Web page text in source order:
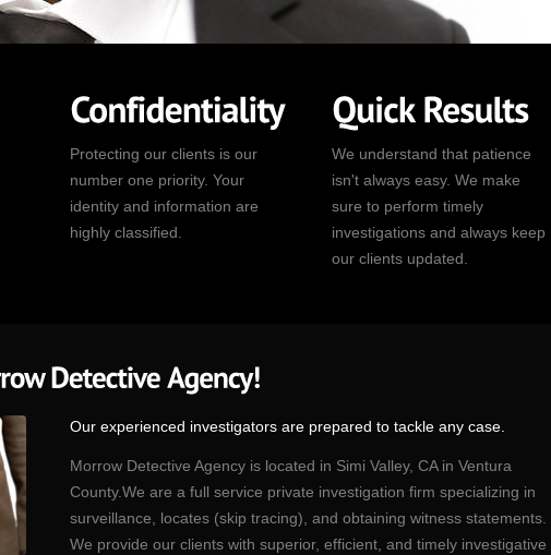
Protecting our clients is our
number one priority. Your
identity and information are
highly classified.
We understand that patience
isn't always easy. We make
sure to perform timely
investigations and always keep
our clients updated.
Our experienced investigators are prepared to tackle any case.
Morrow Detective Agency is located in Simi Valley, CA in Ventura
County.We are a full service private investigation firm specializing in
surveillance, locates (skip tracing), and obtaining witness statements.
We provide our clients with superior, efficient, and timely investigative